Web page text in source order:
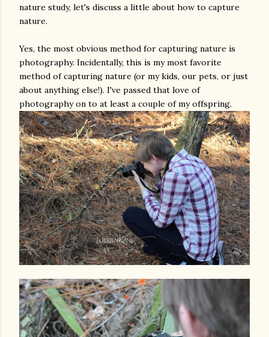
nature study, let's discuss a little about how to capture
nature.
Yes, the most obvious method for capturing nature is
photography. Incidentally, this is my most favorite
method of capturing nature (or my kids, our pets, or just
about anything else!). I've passed that love of
photography on to at least a couple of my offspring.